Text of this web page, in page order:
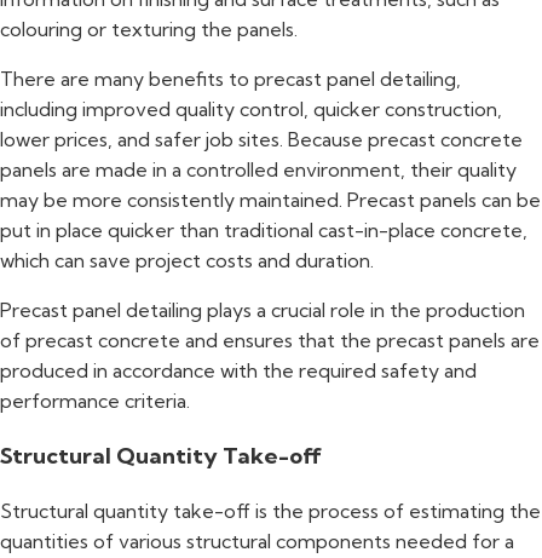
colouring or texturing the panels.
There are many benefits to precast panel detailing,
including improved quality control, quicker construction,
lower prices, and safer job sites. Because precast concrete
panels are made in a controlled environment, their quality
may be more consistently maintained. Precast panels can be
put in place quicker than traditional cast-in-place concrete,
which can save project costs and duration.
Precast panel detailing plays a crucial role in the production
of precast concrete and ensures that the precast panels are
produced in accordance with the required safety and
performance criteria.
Structural Quantity Take-off
Structural quantity take-off is the process of estimating the
quantities of various structural components needed for a